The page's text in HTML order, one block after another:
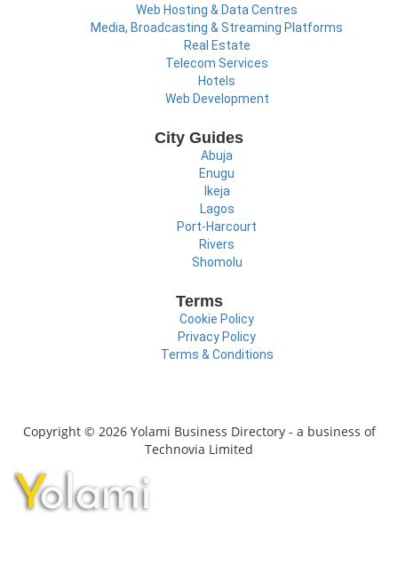
Web Hosting & Data Centres
Media, Broadcasting & Streaming Platforms
Real Estate
Telecom Services
Hotels
Web Development
City Guides
Abuja
Enugu
Ikeja
Lagos
Port-Harcourt
Rivers
Shomolu
Terms
Cookie Policy
Privacy Policy
Terms & Conditions
Copyright © 2026 Yolami Business Directory - a business of
Technovia Limited